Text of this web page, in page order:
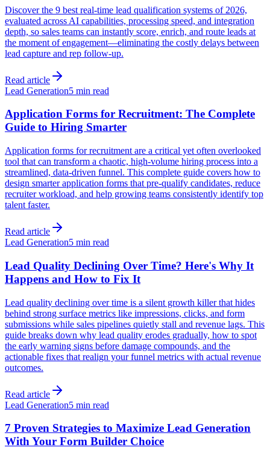
Discover the 9 best real-time lead qualification systems of 2026,
evaluated across AI capabilities, processing speed, and integration
depth, so sales teams can instantly score, enrich, and route leads at
the moment of engagement—eliminating the costly delays between
lead capture and rep follow-up.
Read article
Lead Generation5 min read
Application Forms for Recruitment: The Complete
Guide to Hiring Smarter
Application forms for recruitment are a critical yet often overlooked
tool that can transform a chaotic, high-volume hiring process into a
streamlined, data-driven funnel. This complete guide covers how to
design smarter application forms that pre-qualify candidates, reduce
recruiter workload, and help growing teams consistently identify top
talent faster.
Read article
Lead Generation5 min read
Lead Quality Declining Over Time? Here's Why It
Happens and How to Fix It
Lead quality declining over time is a silent growth killer that hides
behind strong surface metrics like impressions, clicks, and form
submissions while sales pipelines quietly stall and revenue lags. This
guide breaks down why lead quality erodes gradually, how to spot
the early warning signs before damage compounds, and the
actionable fixes that realign your funnel metrics with actual revenue
outcomes.
Read article
Lead Generation5 min read
7 Proven Strategies to Maximize Lead Generation
With Your Form Builder Choice